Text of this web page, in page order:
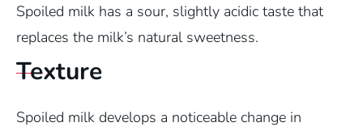
Spoiled milk has a sour, slightly acidic taste that
replaces the milk’s natural sweetness.
Texture
Spoiled milk develops a noticeable change in